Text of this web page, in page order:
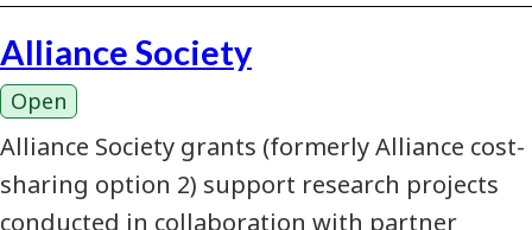
Alliance Society
Open
Alliance Society grants (formerly Alliance cost-
sharing option 2) support research projects
conducted in collaboration with partner